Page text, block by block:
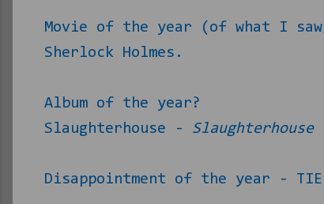
Movie of the year (of what I
Sherlock Holmes.
Album of the year?
Slaughterhouse - Slaughterhouse
Disappointment of the year -